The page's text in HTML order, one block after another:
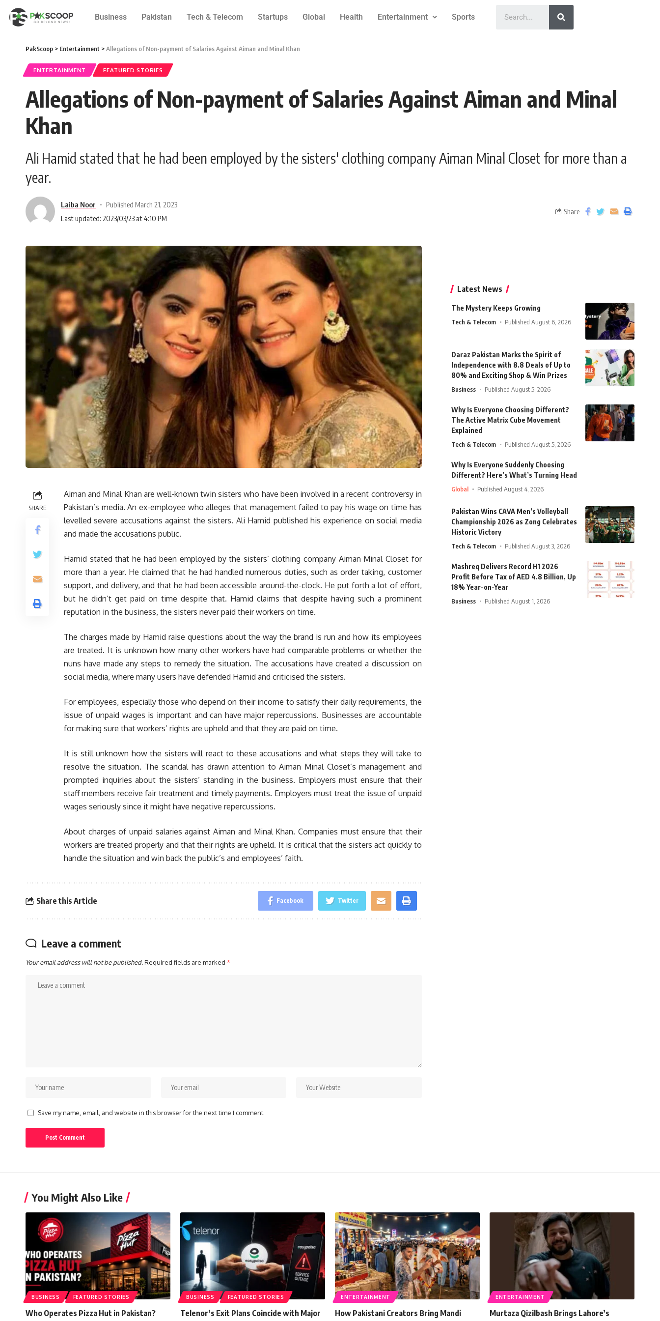
Business Pakistan Tech & Telecom Startups Global Health Entertainment Sports
PakScoop > Entertainment >Allegations of Non-payment of Salaries Against Aiman and Minal Khan
ENTERTAINMENT FEATURED STORIES
Allegations of Non-payment of Salaries Against Aiman and Minal
Khan
Ali Hamid stated that he had been employed by the sisters' clothing company Aiman Minal Closet for more than a
year.
Laiba Noor
Published March 21, 2023
Last updated: 2023/03/23 at 4:10 PM
Share
SHARE
Aiman and Minal Khan are well-known twin sisters who have been involved in a recent controversy in
Pakistan’s media. An ex-employee who alleges that management failed to pay his wage on time has
levelled severe accusations against the sisters. Ali Hamid published his experience on social media
and made the accusations public.
Hamid stated that he had been employed by the sisters’ clothing company Aiman Minal Closet for
more than a year. He claimed that he had handled numerous duties, such as order taking, customer
support, and delivery, and that he had been accessible around-the-clock. He put forth a lot of effort,
but he didn’t get paid on time despite that. Hamid claims that despite having such a prominent
reputation in the business, the sisters never paid their workers on time.
The charges made by Hamid raise questions about the way the brand is run and how its employees
are treated. It is unknown how many other workers have had comparable problems or whether the
nuns have made any steps to remedy the situation. The accusations have created a discussion on
social media, where many users have defended Hamid and criticised the sisters.
For employees, especially those who depend on their income to satisfy their daily requirements, the
issue of unpaid wages is important and can have major repercussions. Businesses are accountable
for making sure that workers’ rights are upheld and that they are paid on time.
It is still unknown how the sisters will react to these accusations and what steps they will take to
resolve the situation. The scandal has drawn attention to Aiman Minal Closet’s management and
prompted inquiries about the sisters’ standing in the business. Employers must ensure that their
staff members receive fair treatment and timely payments. Employers must treat the issue of unpaid
wages seriously since it might have negative repercussions.
About charges of unpaid salaries against Aiman and Minal Khan. Companies must ensure that their
workers are treated properly and that their rights are upheld. It is critical that the sisters act quickly to
handle the situation and win back the public’s and employees’ faith.
Share this Article Facebook Twitter
Leave a comment
Your email address will not be published.Required fields are marked *
Save my name, email, and website in this browser for the next time I comment.
Latest News
The Mystery Keeps Growing
Tech & Telecom Published August 6, 2026
Daraz Pakistan Marks the Spirit of
Independence with 8.8 Deals of Up to
80% and Exciting Shop & Win Prizes
Business Published August 5, 2026
Why Is Everyone Choosing Different?
The Active Matrix Cube Movement
Explained
Tech & Telecom Published August 5, 2026
Why Is Everyone Suddenly Choosing
Different? Here’s What’s Turning Head
Global Published August 4, 2026
Pakistan Wins CAVA Men’s Volleyball
Championship 2026 as Zong Celebrates
Historic Victory
Tech & Telecom Published August 3, 2026
Mashreq Delivers Record H1 2026
Profit Before Tax of AED 4.8 Billion, Up
18% Year-on-Year
Business Published August 1, 2026
You Might Also Like
BUSINESS FEATURED STORIES
Who Operates Pizza Hut in Pakistan?
BUSINESS FEATURED STORIES
Telenor’s Exit Plans Coincide with Major
ENTERTAINMENT
How Pakistani Creators Bring Mandi
ENTERTAINMENT
Murtaza Qizilbash Brings Lahore’s